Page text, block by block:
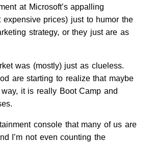
at Microsoft’s appalling
prices) just to humor the
strategy, or they just are as
was (mostly) just as clueless.
are starting to realize that maybe
it is really Boot Camp and
console that many of us are
I’m not even counting the